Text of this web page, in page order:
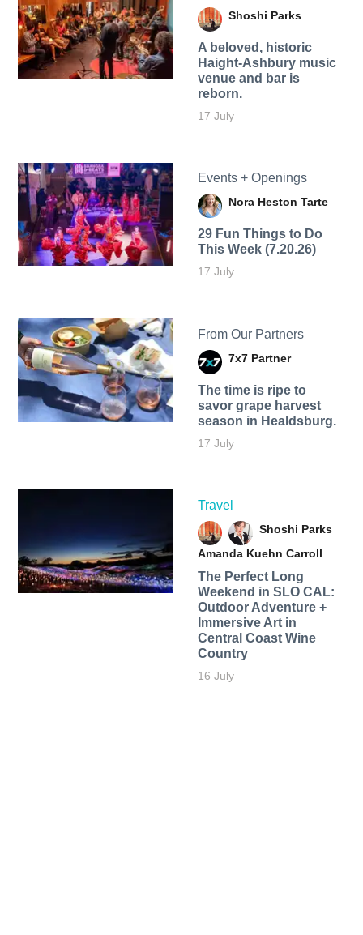
Shoshi Parks
A beloved, historic
Haight-Ashbury music
venue and bar is
reborn.
17 July
Events + Openings
Nora Heston Tarte
29 Fun Things to Do
This Week (7.20.26)
17 July
From Our Partners
7x7 Partner
The time is ripe to
savor grape harvest
season in Healdsburg.
17 July
Travel
Shoshi Parks
Amanda Kuehn Carroll
The Perfect Long
Weekend in SLO CAL:
Outdoor Adventure +
Immersive Art in
Central Coast Wine
Country
16 July